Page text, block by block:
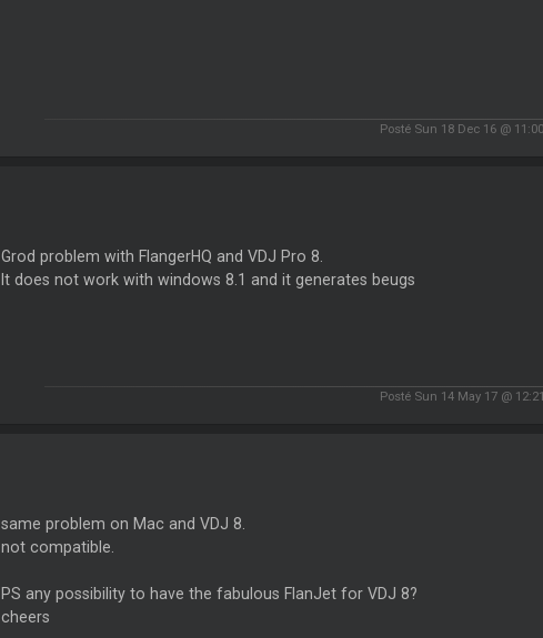
Posté Sun 18 Dec 16 @
Grod problem with FlangerHQ and VDJ Pro 8.
It does not work with windows 8.1 and it generates beugs
Posté Sun 14 May 17 @
same problem on Mac and VDJ 8.
not compatible.
PS any possibility to have the fabulous FlanJet for VDJ 8?
cheers